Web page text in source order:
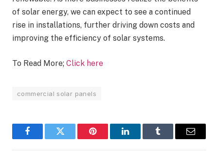
of solar energy, we can expect to see a continued
rise in installations, further driving down costs and
improving the efficiency of solar systems.
To Read More; Click here
commercial solar panels
FacebookTwitter Pinterest LinkedInTumblr Email